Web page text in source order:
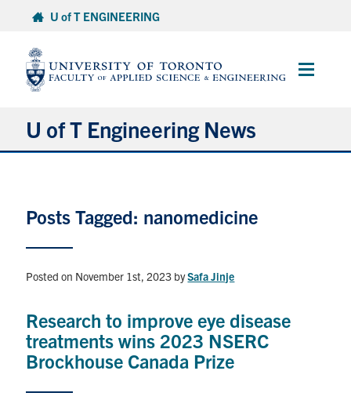
content
U of T ENGINEERING
Main
U of T Engineering News
Partnerships
Awards & Honours
Alumni
Posts Tagged: nanomedicine
Posted on November 1st, 2023 bySafa Jinje
Research to improve eye disease
treatments wins 2023 NSERC
Brockhouse Canada Prize